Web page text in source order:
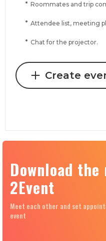
Roommates and trip
Attendee list, meeting
Chat for the projector.
Create
Download
2Event
Meet each other and set
event